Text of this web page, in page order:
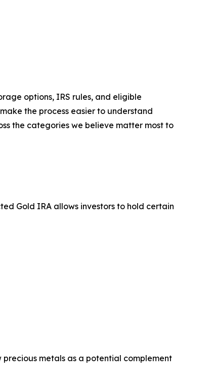
options, IRS rules, and eligible
the process easier to understand
the categories we believe matter most to
Gold IRA allows investors to hold certain
metals as a potential complement